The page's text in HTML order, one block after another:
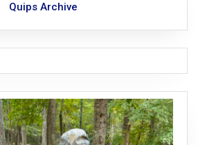
Quips Archive